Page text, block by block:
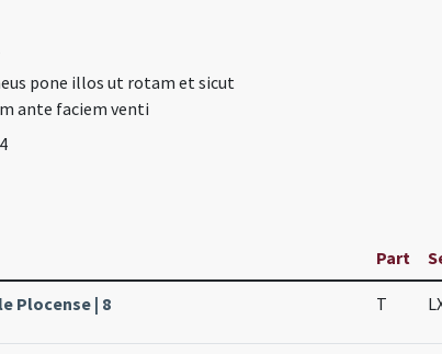
pone illos ut rotam et sicut
ante faciem venti
Part
Plocense | 8 T